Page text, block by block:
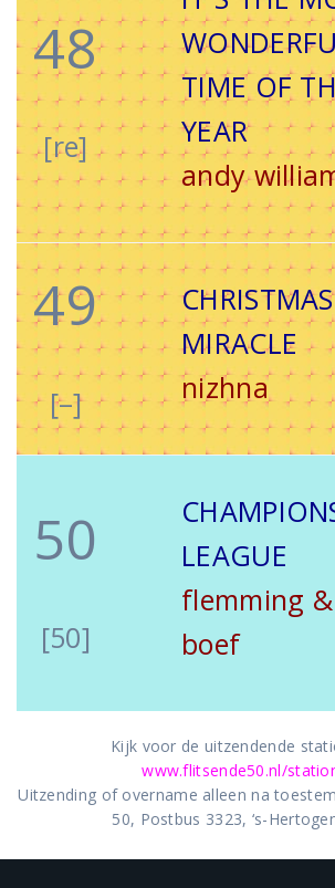
48
[re]
TIME OF
YEAR
andy
49
[–]
CHRISTMAS
MIRACLE
nizhna
50
[50]
LEAGUE
flemming &
boef
Kijk voor de uitzendende
www.flitsende50.nl/
Uitzending of overname alleen na
50, Postbus 3323, ‘s-